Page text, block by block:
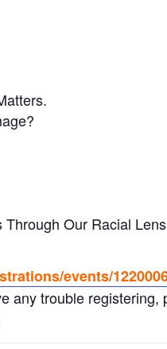
Through Our Racial Lens
events/
trouble